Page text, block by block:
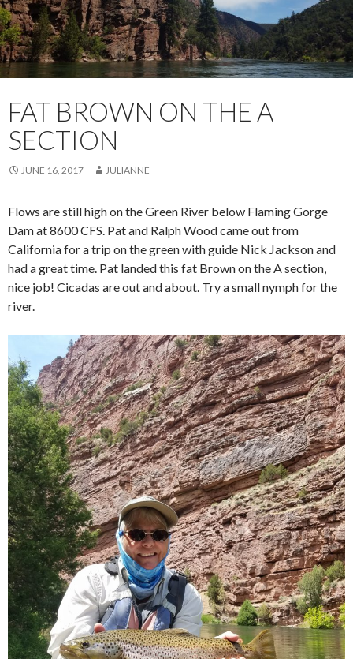
FAT BROWN ON THE A
SECTION
JUNE 16, 2017 JULIANNE
Flows are still high on the Green River below Flaming Gorge
Dam at 8600 CFS. Pat and Ralph Wood came out from
California for a trip on the green with guide Nick Jackson and
had a great time. Pat landed this fat Brown on the A section,
nice job! Cicadas are out and about. Try a small nymph for the
river.